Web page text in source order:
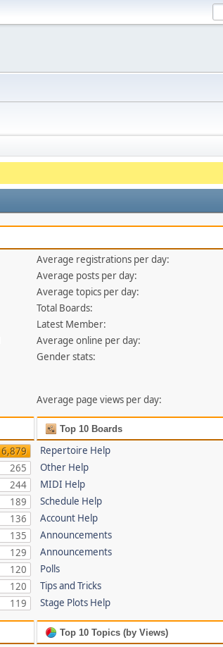
Average registrations per day:
Average posts per day:
Average topics per day:
Total Boards:
Latest Member:
Average online per day:
Gender stats:
Average page views per day:
6,879
265
244
189
136
135
129
120
120
119
Top 10 Boards
Repertoire Help
Other Help
MIDI Help
Schedule Help
Account Help
Announcements
Announcements
Polls
Tips and Tricks
Stage Plots Help
Top 10 Topics (by Views)